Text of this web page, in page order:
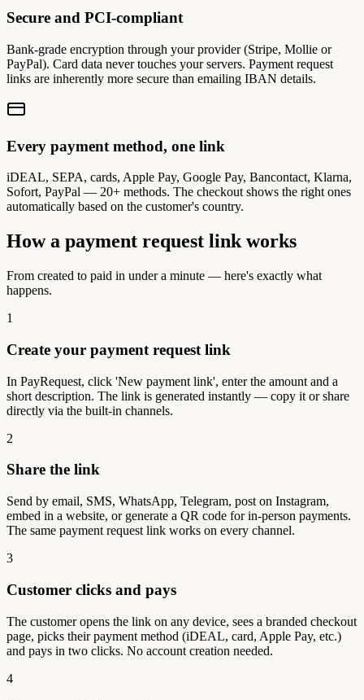
Secure and PCI-compliant
Bank-grade encryption through your provider (Stripe, Mollie or
PayPal). Card data never touches your servers. Payment request
links are inherently more secure than emailing IBAN details.
Every payment method, one link
iDEAL, SEPA, cards, Apple Pay, Google Pay, Bancontact, Klarna,
Sofort, PayPal — 20+ methods. The checkout shows the right ones
automatically based on the customer's country.
How a payment request link works
From created to paid in under a minute — here's exactly what
happens.
1
Create your payment request link
In PayRequest, click 'New payment link', enter the amount and a
short description. The link is generated instantly — copy it or share
directly via the built-in channels.
2
Share the link
Send by email, SMS, WhatsApp, Telegram, post on Instagram,
embed in a website, or generate a QR code for in-person payments.
The same payment request link works on every channel.
3
Customer clicks and pays
The customer opens the link on any device, sees a branded checkout
page, picks their payment method (iDEAL, card, Apple Pay, etc.)
and pays in two clicks. No account creation needed.
4